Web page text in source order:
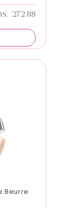
price
272.88
Beurre